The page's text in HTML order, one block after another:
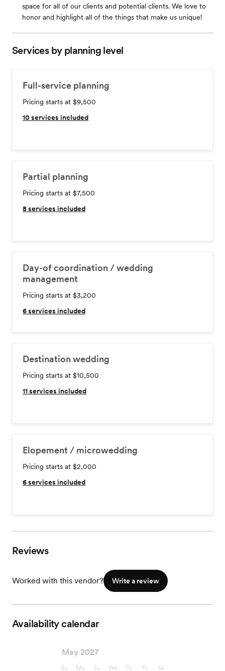
space for all of our clients and potential clients. We love to
honor and highlight all of the things that make us unique!
Services by planning level
Full-service planning
Pricing starts at $9,500
10 services included
Partial planning
Pricing starts at $7,500
8services included
Day-of coordination / wedding
management
Pricing starts at $3,200
6services included
Destination wedding
Pricing starts at $10,500
11services included
Elopement / microwedding
Pricing starts at $2,000
6services included
Reviews
Worked with this vendor? Write a review
Availability calendar
May 2027
Su Mo Tu We Th Fr Sa